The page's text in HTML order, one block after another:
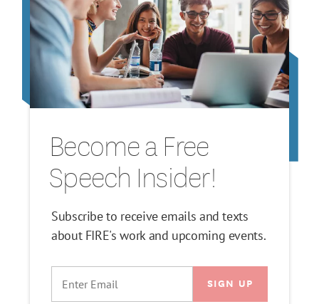
Become a Free
Speech Insider!
Subscribe to receive emails and texts
about FIRE's work and upcoming events.